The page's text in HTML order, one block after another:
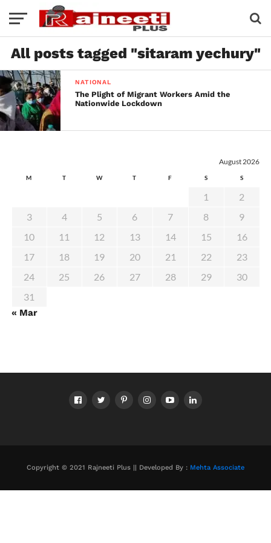
All posts tagged "sitaram yechury"
NATIONAL
The Plight of Migrant Workers Amid the
Nationwide Lockdown
August 2026
M T W T F S S
1
2
3
4 5 6 7 8
9
10
11 12 13 14 15
16
17
18 19 20 21 22
23
24
25 26 27 28 29
30
31
« Mar
Copyright © 2021 Rajneeti Plus || Developed By : Mehta Associate